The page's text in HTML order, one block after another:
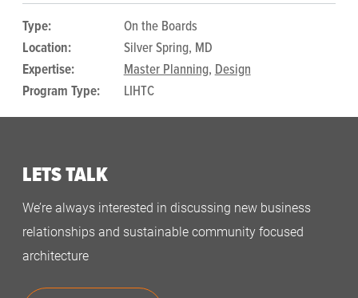
Type:
On the Boards
Location:
Silver Spring, MD
Expertise:
Master Planning,Design
Program Type:
LIHTC
LETS TALK
We’re always interested in discussing new business
relationships and sustainable community focused
architecture